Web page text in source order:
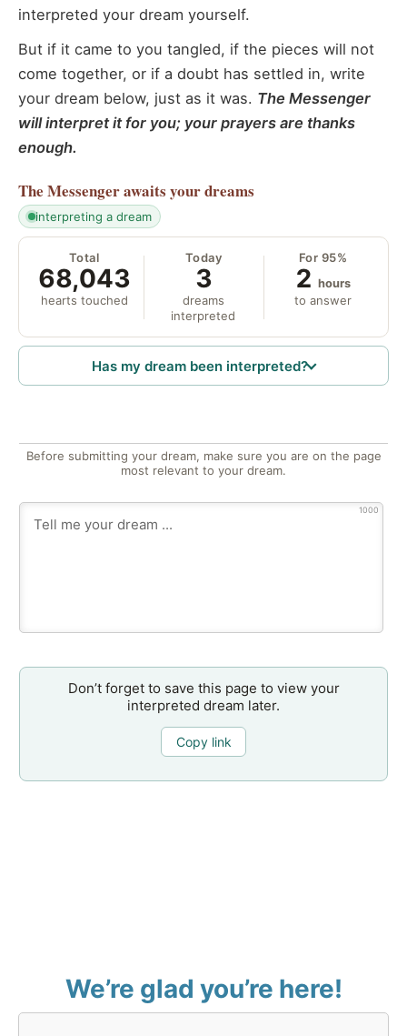
interpreted your dream yourself.
But if it came to you tangled, if the pieces will not
come together, or if a doubt has settled in, write
your dream below, just as it was. The Messenger
will interpret it for you; your prayers are thanks
enough.
The Messengerawaits your dreams
interpreting a dream
Total
68,043
hearts touched
Today
3
dreams
interpreted
For 95%
2 hours
to answer
Has my dream been interpreted?
Before submitting your dream, make sure you are on the page
most relevant to your dream.
1000
Don’t forget to save this page to view your
interpreted dream later.
Copy link
We’re glad you’re here!